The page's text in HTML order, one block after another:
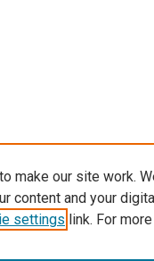
make our site work.
content and your
settings link. For